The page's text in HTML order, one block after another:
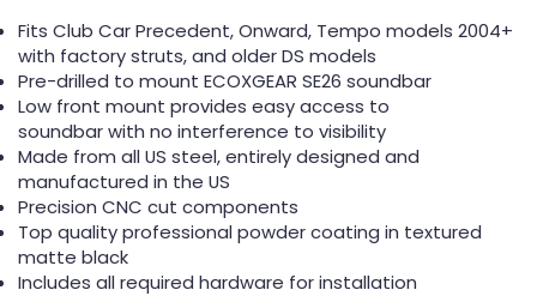
Fits Club Car Precedent, Onward, Tempo models 2004+
with factory struts, and older DS models
Pre-drilled to mount ECOXGEAR SE26 soundbar
Low front mount provides easy access to
soundbar with no interference to visibility
Made from all US steel, entirely designed and
manufactured in the US
Precision CNC cut components
Top quality professional powder coating in textured
matte black
Includes all required hardware for installation